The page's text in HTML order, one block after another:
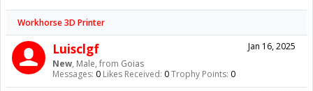
Workhorse 3D Printer
Jan 16, 2025
Luisclgf
New, Male, from Goias
Messages: 0 Likes Received: 0Trophy Points: 0